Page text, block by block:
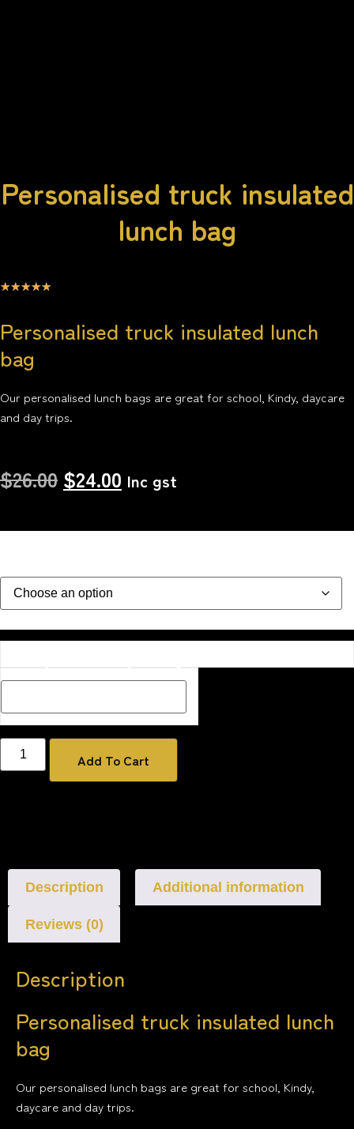
Personalised truck insulated
lunch bag
☆☆☆☆☆
Personalised truck insulated lunch
bag
Our personalised lunch bags are great for school, Kindy, daycare
and day trips.
$26.00 $24.00 Inc gst
Add To Cart
Description Additional information
Reviews (0)
Description
Personalised truck insulated lunch
bag
Our personalised lunch bags are great for school, Kindy,
daycare and day trips.